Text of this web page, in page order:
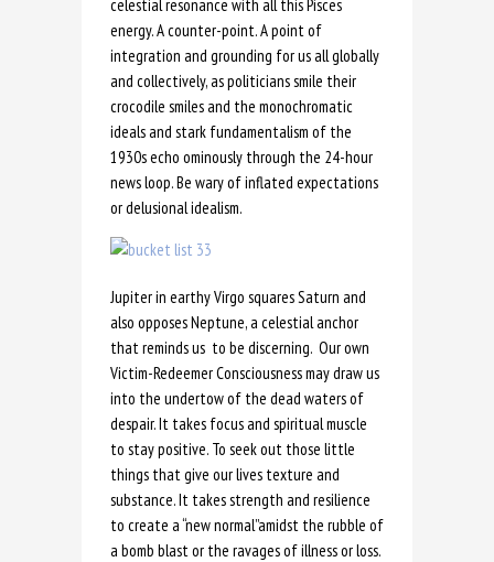
celestial resonance with all this Pisces
energy. A counter-point. A point of
integration and grounding for us all globally
and collectively, as politicians smile their
crocodile smiles and the monochromatic
ideals and stark fundamentalism of the
1930s echo ominously through the 24-hour
news loop. Be wary of inflated expectations
or delusional idealism.
Jupiter in earthy Virgo squares Saturn and
also opposes Neptune, a celestial anchor
that reminds us to be discerning. Our own
Victim-Redeemer Consciousness may draw us
into the undertow of the dead waters of
despair. It takes focus and spiritual muscle
to stay positive. To seek out those little
things that give our lives texture and
substance. It takes strength and resilience
to create a “new normal”amidst the rubble of
a bomb blast or the ravages of illness or loss.